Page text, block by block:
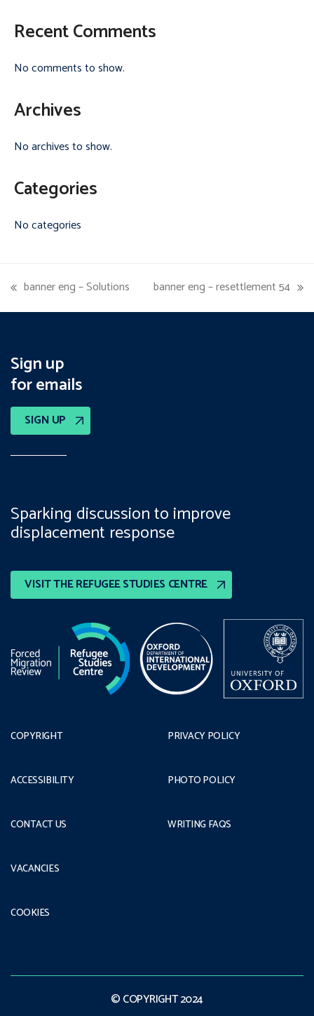
Recent Comments
No comments to show.
Archives
No archives to show.
Categories
No categories
previous
post:
banner eng – Solutions
next
post:
banner eng – resettlement 54
Sign up
for emails
SIGN UP
VISIT THE REFUGEE STUDIES CENTRE
Sparking discussion to improve
displacement response
COPYRIGHT
ACCESSIBILITY
CONTACT US
PRIVACY POLICY
PHOTO POLICY
WRITING FAQS
VACANCIES
COOKIES
© COPYRIGHT 2024